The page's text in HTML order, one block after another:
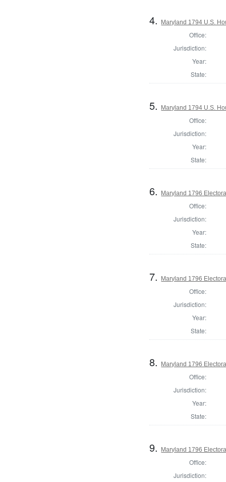
4. Maryland 1794 U.S.
Office:
Jurisdiction:
Year:
State:
5. Maryland 1794 U.S.
Office:
Jurisdiction:
Year:
State:
6. Maryland 1796
Office:
Jurisdiction:
Year:
State:
7. Maryland 1796
Office:
Jurisdiction:
Year:
State:
8. Maryland 1796
Office:
Jurisdiction:
Year:
State:
9. Maryland 1796
Office:
Jurisdiction: